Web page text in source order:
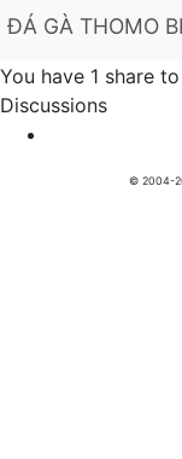
ĐÁ GÀ THOMO
You have 1 share
Discussions
© 2004-